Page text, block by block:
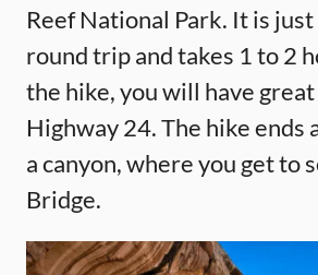
Reef National Park. It is
round trip and takes 1 to 2
the hike, you will have
Highway 24. The hike ends
a canyon, where you get to
Bridge.